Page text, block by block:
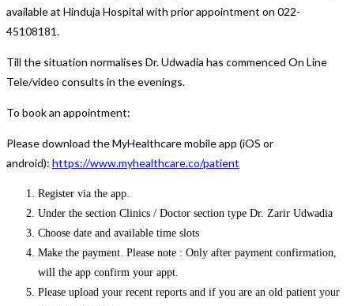
available at Hinduja Hospital with prior appointment on 022-
45108181.
Till the situation normalises Dr. Udwadia has commenced On Line
Tele/video consults in the evenings.
To book an appointment:
Please download the MyHealthcare mobile app (iOS or
android): https://www.myhealthcare.co/patient
Register via the app.
Under the section Clinics / Doctor section type Dr. Zarir Udwadia
Choose date and available time slots
Make the payment. Please note : Only after payment confirmation,
will the app confirm your appt.
Please upload your recent reports and if you are an old patient your